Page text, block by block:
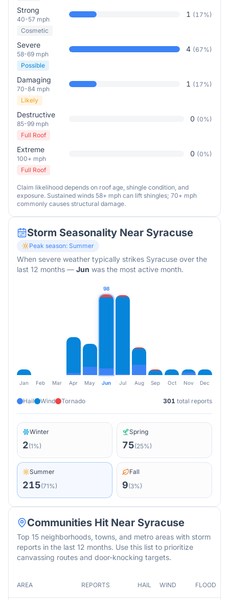
Strong
40-57 mph
1 (17%)
Cosmetic
Severe
58-69 mph
4 (67%)
Possible
Damaging
70-84 mph
1 (17%)
Likely
Destructive
85-99 mph
0 (0%)
Full Roof
Extreme
100+ mph
0 (0%)
Full Roof
Claim likelihood depends on roof age, shingle condition, and
exposure. Sustained winds 58+ mph can lift shingles; 70+ mph
commonly causes structural damage.
Storm Seasonality Near Syracuse
Peak season: Summer
When severe weather typically strikes Syracuse over the
last 12 months — Jun was the most active month.
98
Jan Feb Mar Apr May Jun Jul Aug Sep Oct Nov Dec
Hail Wind Tornado 301 total reports
Winter
2(1%)
Spring
75(25%)
Summer
215(71%)
Fall
9(3%)
Communities Hit Near Syracuse
Top 15 neighborhoods, towns, and metro areas with storm
reports in the last 12 months. Use this list to prioritize
canvassing routes and door-knocking targets.
AREA REPORTS HAIL WIND FLOOD